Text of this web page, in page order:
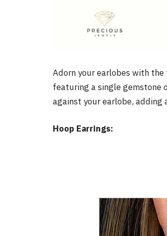
Adorn your earlobes with
featuring a single gemstone
against your earlobe,
Hoop Earrings: